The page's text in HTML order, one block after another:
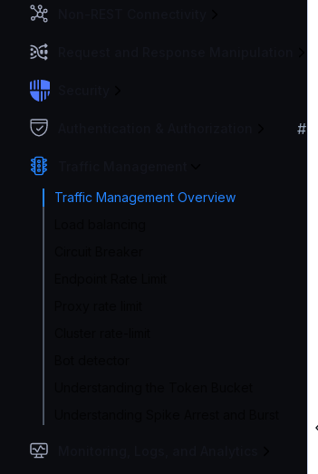
Traffic Management Overview
#